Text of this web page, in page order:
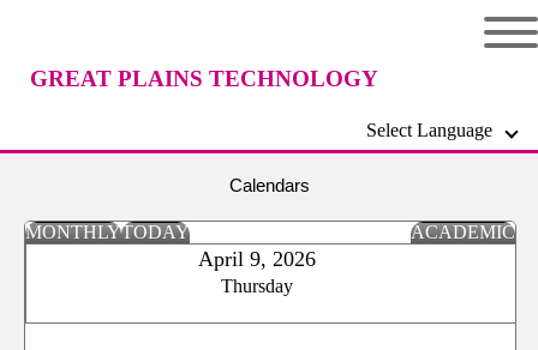
GREAT PLAINS TECHNOLOGY
Select Language
Calendars
MONTHLYTODAY ACADEMIC
April 9, 2026
Thursday